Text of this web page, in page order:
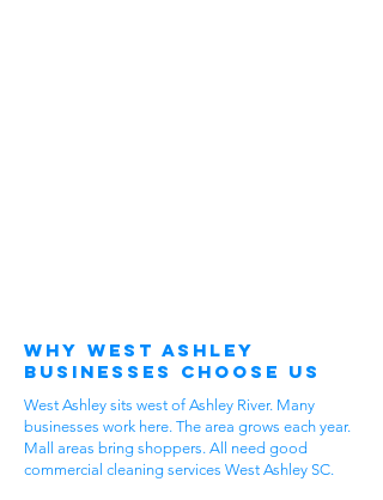
Why West Ashley
Businesses Choose Us
West Ashley sits west of Ashley River. Many
businesses work here. The area grows each year.
Mall areas bring shoppers. All need good
commercial cleaning services West Ashley SC.